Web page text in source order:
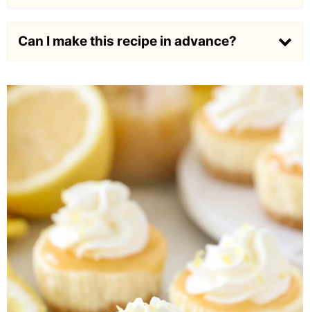
Can I make this recipe in advance?